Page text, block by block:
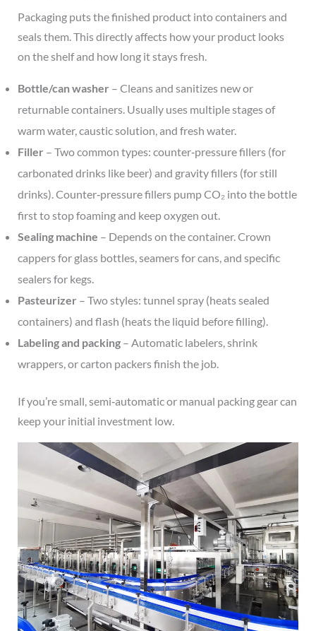
Packaging puts the finished product into containers and
seals them. This directly affects how your product looks
on the shelf and how long it stays fresh.
Bottle/can washer – Cleans and sanitizes new or
returnable containers. Usually uses multiple stages of
warm water, caustic solution, and fresh water.
Filler – Two common types: counter‑pressure fillers (for
carbonated drinks like beer) and gravity fillers (for still
drinks). Counter‑pressure fillers pump CO₂ into the bottle
first to stop foaming and keep oxygen out.
Sealing machine – Depends on the container. Crown
cappers for glass bottles, seamers for cans, and specific
sealers for kegs.
Pasteurizer – Two styles: tunnel spray (heats sealed
containers) and flash (heats the liquid before filling).
Labeling and packing– Automatic labelers, shrink
wrappers, or carton packers finish the job.
If you’re small, semi‑automatic or manual packing gear can
keep your initial investment low.